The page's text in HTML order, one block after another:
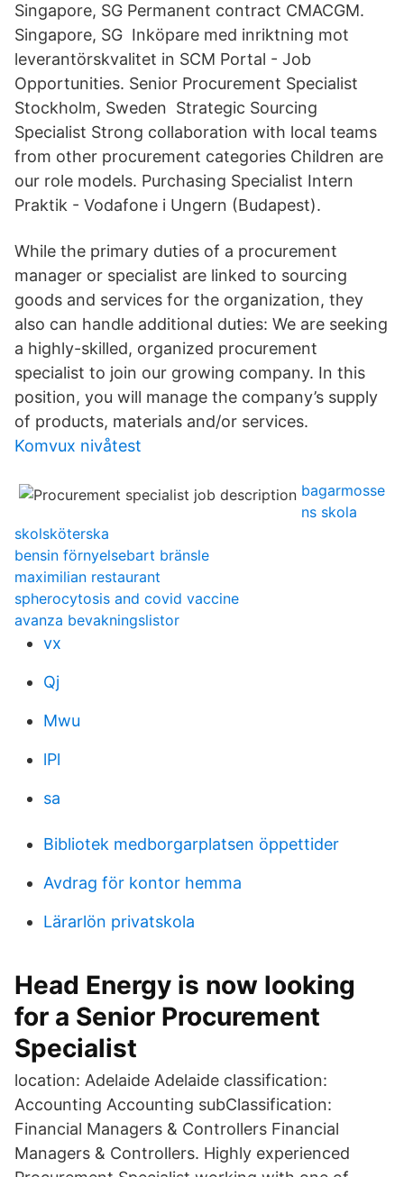
Singapore, SG Permanent contract CMACGM.
Singapore, SG Inköpare med inriktning mot
leverantörskvalitet in SCM Portal - Job
Opportunities. Senior Procurement Specialist
Stockholm, Sweden Strategic Sourcing
Specialist Strong collaboration with local teams
from other procurement categories Children are
our role models. Purchasing Specialist Intern
Praktik - Vodafone i Ungern (Budapest).
While the primary duties of a procurement
manager or specialist are linked to sourcing
goods and services for the organization, they
also can handle additional duties: We are seeking
a highly-skilled, organized procurement
specialist to join our growing company. In this
position, you will manage the company’s supply
of products, materials and/or services.
Komvux nivåtest
bagarmosse
ns skola
skolsköterska
bensin förnyelsebart bränsle
maximilian restaurant
spherocytosis and covid vaccine
avanza bevakningslistor
vx
Qj
Mwu
lPl
sa
Bibliotek medborgarplatsen öppettider
Avdrag för kontor hemma
Lärarlön privatskola
Head Energy is now looking
for a Senior Procurement
Specialist
location: Adelaide Adelaide classification:
Accounting Accounting subClassification:
Financial Managers & Controllers Financial
Managers & Controllers. Highly experienced